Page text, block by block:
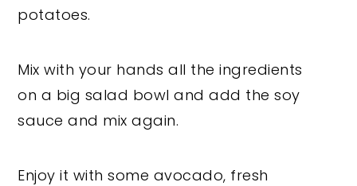
potatoes.
Mix with your hands all the ingredients
on a big salad bowl and add the soy
sauce and mix again.
Enjoy it with some avocado, fresh